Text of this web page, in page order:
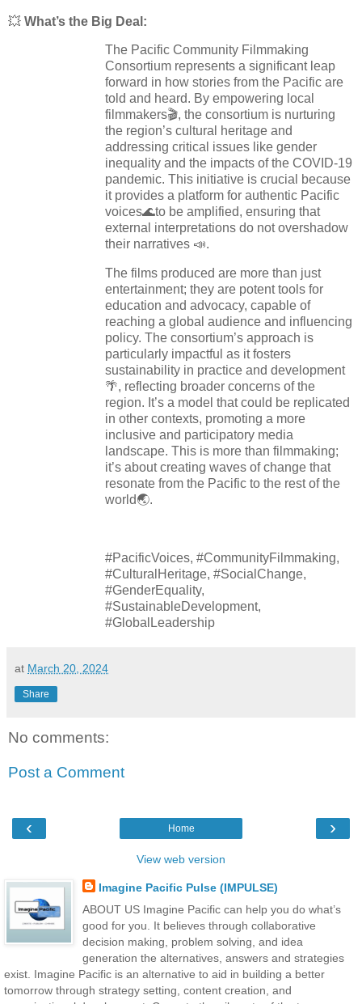
💥 What’s the Big Deal:
The Pacific Community Filmmaking
Consortium represents a significant leap
forward in how stories from the Pacific are
told and heard. By empowering local
filmmakers🎬, the consortium is nurturing
the region’s cultural heritage and
addressing critical issues like gender
inequality and the impacts of the COVID-19
pandemic. This initiative is crucial because
it provides a platform for authentic Pacific
voices🌊to be amplified, ensuring that
external interpretations do not overshadow
their narratives 📣.
The films produced are more than just
entertainment; they are potent tools for
education and advocacy, capable of
reaching a global audience and influencing
policy. The consortium’s approach is
particularly impactful as it fosters
sustainability in practice and development
🌴, reflecting broader concerns of the
region. It’s a model that could be replicated
in other contexts, promoting a more
inclusive and participatory media
landscape. This is more than filmmaking;
it’s about creating waves of change that
resonate from the Pacific to the rest of the
world🌏.
#PacificVoices, #CommunityFilmmaking,
#CulturalHeritage, #SocialChange,
#GenderEquality,
#SustainableDevelopment,
#GlobalLeadership
at March 20, 2024
Share
No comments:
Post a Comment
‹ ›
Home
View web version
Imagine Pacific Pulse (IMPULSE)
ABOUT US Imagine Pacific can help you do what’s
good for you. It believes through collaborative
decision making, problem solving, and idea
generation the alternatives, answers and strategies
exist. Imagine Pacific is an alternative to aid in building a better
tomorrow through strategy setting, content creation, and